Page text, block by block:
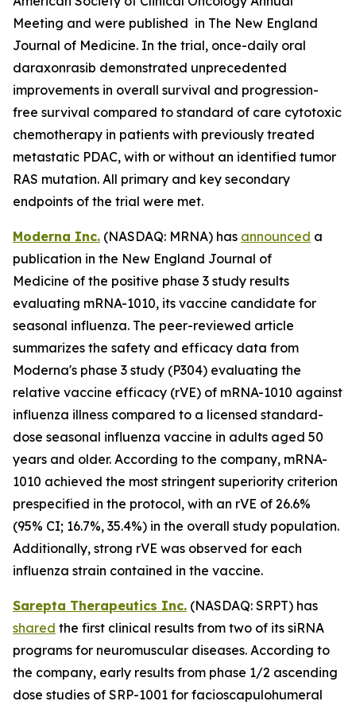
Meeting and were published in The New England
Journal of Medicine. In the trial, once-daily oral
daraxonrasib demonstrated unprecedented
improvements in overall survival and progression-
free survival compared to standard of care cytotoxic
chemotherapy in patients with previously treated
metastatic PDAC, with or without an identified tumor
RAS mutation. All primary and key secondary
endpoints of the trial were met.
Moderna Inc. (NASDAQ: MRNA) has announced a
publication in the New England Journal of
Medicine of the positive phase 3 study results
evaluating mRNA-1010, its vaccine candidate for
seasonal influenza. The peer-reviewed article
summarizes the safety and efficacy data from
Moderna's phase 3 study (P304) evaluating the
relative vaccine efficacy (rVE) of mRNA-1010 against
influenza illness compared to a licensed standard-
dose seasonal influenza vaccine in adults aged 50
years and older. According to the company, mRNA-
1010 achieved the most stringent superiority criterion
prespecified in the protocol, with an rVE of 26.6%
(95% CI; 16.7%, 35.4%) in the overall study population.
Additionally, strong rVE was observed for each
influenza strain contained in the vaccine.
Sarepta Therapeutics Inc. (NASDAQ: SRPT) has
shared the first clinical results from two of its siRNA
programs for neuromuscular diseases. According to
the company, early results from phase 1/2 ascending
dose studies of SRP-1001 for facioscapulohumeral